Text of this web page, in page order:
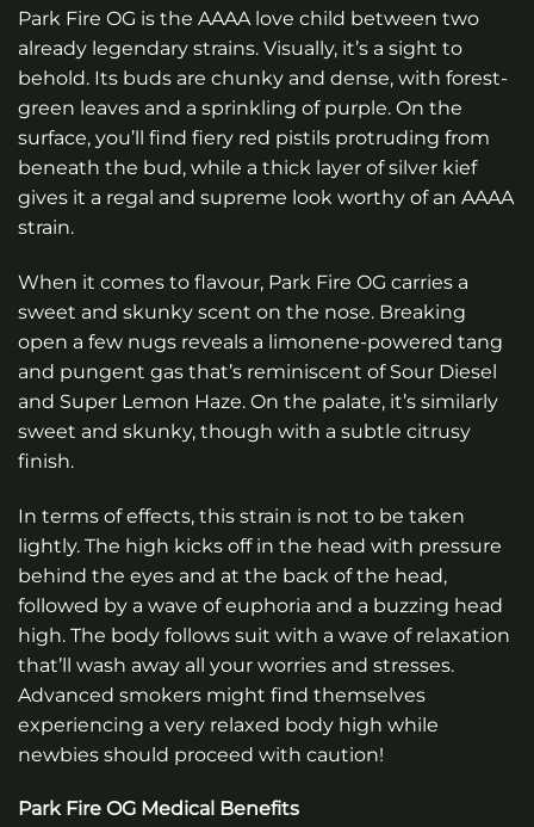
Park Fire OG is the AAAA love child between two
already legendary strains. Visually, it’s a sight to
behold. Its buds are chunky and dense, with forest-
green leaves and a sprinkling of purple. On the
surface, you’ll find fiery red pistils protruding from
beneath the bud, while a thick layer of silver kief
gives it a regal and supreme look worthy of an AAAA
strain.
When it comes to flavour, Park Fire OG carries a
sweet and skunky scent on the nose. Breaking
open a few nugs reveals a limonene-powered tang
and pungent gas that’s reminiscent of Sour Diesel
and Super Lemon Haze. On the palate, it’s similarly
sweet and skunky, though with a subtle citrusy
finish.
In terms of effects, this strain is not to be taken
lightly. The high kicks off in the head with pressure
behind the eyes and at the back of the head,
followed by a wave of euphoria and a buzzing head
high. The body follows suit with a wave of relaxation
that’ll wash away all your worries and stresses.
Advanced smokers might find themselves
experiencing a very relaxed body high while
newbies should proceed with caution!
Park Fire OG Medical Benefits